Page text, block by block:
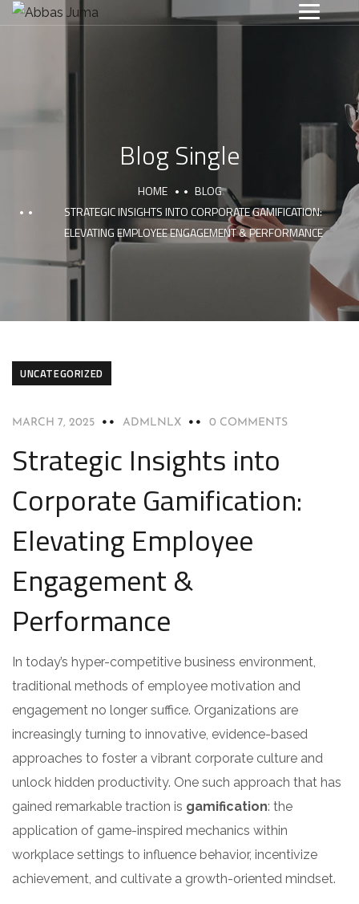
Blog Single
HOME
BLOG
STRATEGIC INSIGHTS INTO CORPORATE GAMIFICATION:
ELEVATING EMPLOYEE ENGAGEMENT & PERFORMANCE
UNCATEGORIZED
MARCH 7, 2025 ADMLNLX 0 COMMENTS
Strategic Insights into
Corporate Gamification:
Elevating Employee
Engagement &
Performance
In today’s hyper-competitive business environment,
traditional methods of employee motivation and
engagement no longer suffice. Organizations are
increasingly turning to innovative, evidence-based
approaches to foster a vibrant corporate culture and
unlock hidden productivity. One such approach that has
gained remarkable traction is gamification: the
application of game-inspired mechanics within
workplace settings to influence behavior, incentivize
achievement, and cultivate a growth-oriented mindset.